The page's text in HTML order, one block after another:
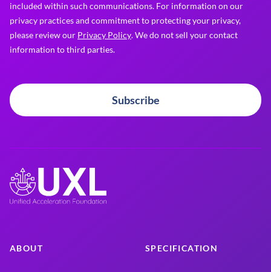
included within such communications. For information on our
privacy practices and commitment to protecting your privacy,
please review our Privacy Policy. We do not sell your contact
information to third parties.
Subscribe
ABOUT SPECIFICATION